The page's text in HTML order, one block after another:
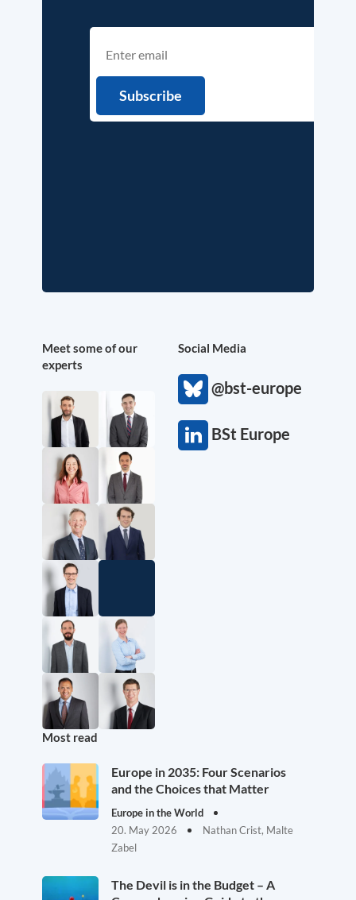
Meet some of our
experts
Social Media
@bst-europe
BSt Europe
Most read
Europe in 2035: Four Scenarios
and the Choices that Matter
Europe in the World
20. May 2026
Nathan Crist, Malte
Zabel
The Devil is in the Budget – A